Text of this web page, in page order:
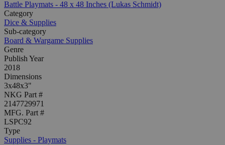
Battle Playmats - 48 x 48 Inches (Lukas Schmidt)
Category
Dice & Supplies
Sub-category
Board & Wargame Supplies
Genre
Publish Year
2018
Dimensions
3x48x3"
NKG Part #
2147729971
MFG. Part #
LSPC92
Type
Supplies - Playmats